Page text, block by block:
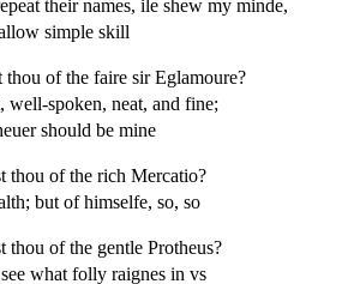
their names, ile shew my minde,
simple skill
of the faire sir Eglamoure?
spoken, neat, and fine;
should be mine
thou of the rich Mercatio?
but of himselfe, so, so
of the gentle Protheus?
what folly raignes in vs